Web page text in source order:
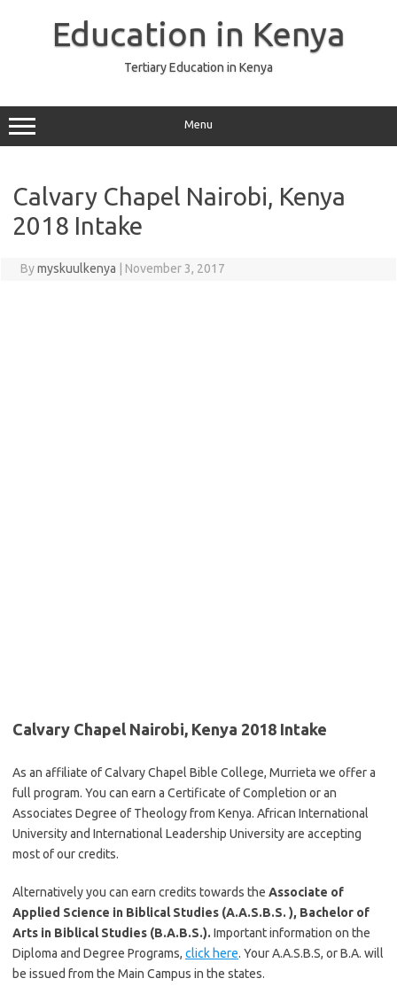
Education in Kenya
Tertiary Education in Kenya
Menu
Calvary Chapel Nairobi, Kenya
2018 Intake
Bymyskuulkenya November 3, 2017
Calvary Chapel Nairobi, Kenya 2018 Intake
As an affiliate of Calvary Chapel Bible College, Murrieta we offer a
full program. You can earn a Certificate of Completion or an
Associates Degree of Theology from Kenya. African International
University and International Leadership University are accepting
most of our credits.
Alternatively you can earn credits towards the Associate of
Applied Science in Biblical Studies (A.A.S.B.S. ), Bachelor of
Arts in Biblical Studies (B.A.B.S.). Important information on the
Diploma and Degree Programs, click here. Your A.A.S.B.S, or B.A. will
be issued from the Main Campus in the states.